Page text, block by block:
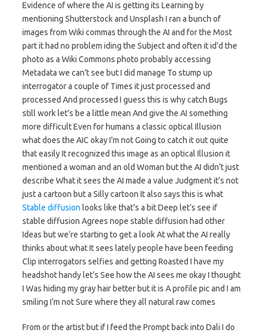
Evidence of where the AI is getting its Learning by
mentioning Shutterstock and Unsplash I ran a bunch of
images from Wiki commas through the AI and for the Most
part it had no problem iding the Subject and often it id’d the
photo as a Wiki Commons photo probably accessing
Metadata we can’t see but I did manage To stump up
interrogator a couple of Times it just processed and
processed And processed I guess this is why catch Bugs
still work let’s be a little mean And give the AI something
more difficult Even for humans a classic optical Illusion
what does the AIC okay I’m not Going to catch it out quite
that easily It recognized this image as an optical Illusion it
mentioned a woman and an old Woman but the AI didn’t just
describe What it sees the AI made a value Judgment it’s not
just a cartoon but a Silly cartoon It also says this is what
Stable diffusion looks like that’s a bit Deep let’s see if
stable diffusion Agrees nope stable diffusion had other
Ideas but we’re starting to get a look At what the AI really
thinks about what It sees lately people have been feeding
Clip interrogators selfies and getting Roasted I have my
headshot handy let’s See how the AI sees me okay I thought
I Was hiding my gray hair better but it is A profile pic and I am
smiling I’m not Sure where they all natural raw comes
From or the artist but if I feed the Prompt back into Dali I do